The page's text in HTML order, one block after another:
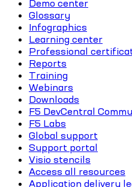
Demo center
Glossary
Infographics
Learning center
Professional
Reports
Training
Webinars
Downloads
F5 DevCentral
F5 Labs
Global support
Support portal
Visio stencils
Access all resources
Application delivery